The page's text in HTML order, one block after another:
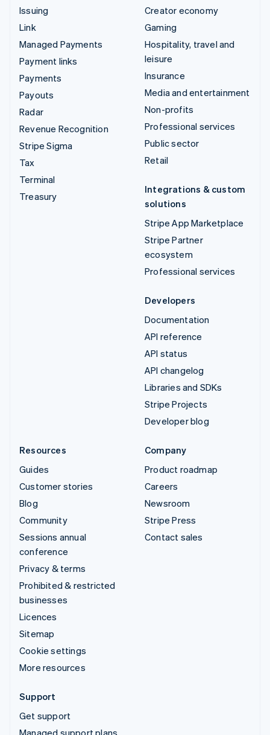
Issuing
Link
Managed Payments
Payment links
Payments
Payouts
Radar
Revenue Recognition
Stripe Sigma
Tax
Terminal
Treasury
Creator economy
Gaming
Hospitality, travel and
leisure
Insurance
Media and entertainment
Non-profits
Professional services
Public sector
Retail
Integrations & custom
solutions
Stripe App Marketplace
Stripe Partner
ecosystem
Professional services
Developers
Documentation
API reference
API status
API changelog
Libraries and SDKs
Stripe Projects
Developer blog
Resources
Guides
Customer stories
Blog
Community
Sessions annual
conference
Privacy & terms
Prohibited & restricted
businesses
Licences
Sitemap
Cookie settings
More resources
Company
Product roadmap
Careers
Newsroom
Stripe Press
Contact sales
Support
Get support